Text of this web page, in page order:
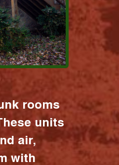
rooms
units
air,
with